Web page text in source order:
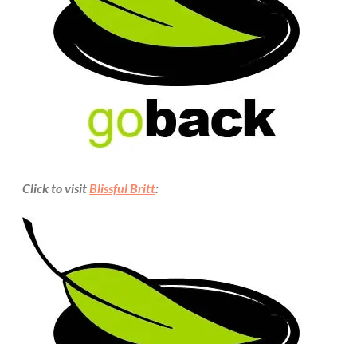
Click to visit Blissful Britt: